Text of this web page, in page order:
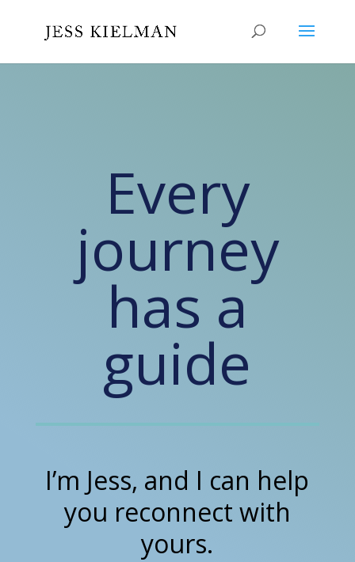
Every
journey
has a
guide
I’m Jess, and I can help
you reconnect with
yours.